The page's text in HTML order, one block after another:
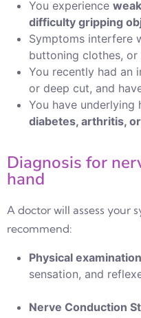
You experience
difficulty gripping
Symptoms interfere
buttoning clothes, or
You recently had an
or deep cut, and
You have
diabetes, arthritis,
Diagnosis for
hand
A doctor will assess your
recommend:
Physical
sensation, and
Nerve Conduction